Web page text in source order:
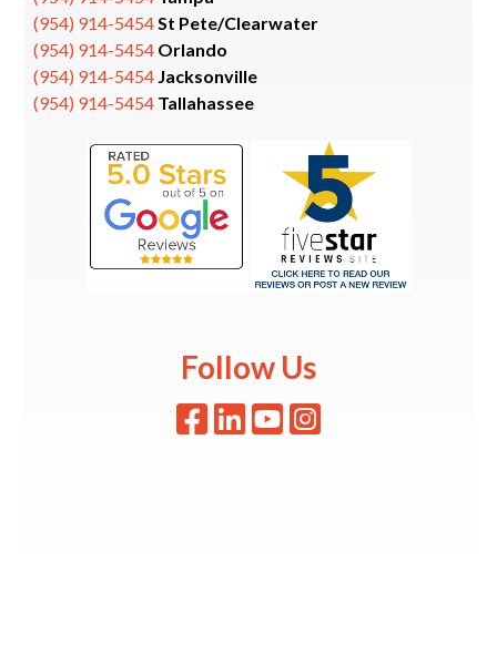
(954) 914-5454St Pete/Clearwater
(954) 914-5454 Orlando
(954) 914-5454 Jacksonville
(954) 914-5454 Tallahassee
Follow Us